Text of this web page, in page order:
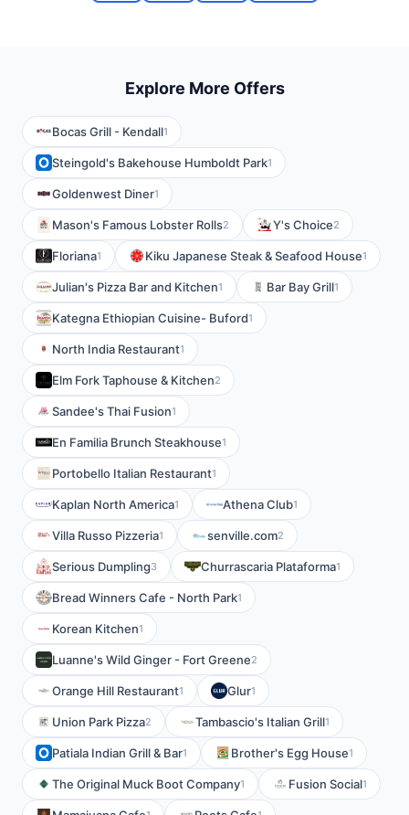
Explore More Offers
Bocas Grill - Kendall1
Steingold's Bakehouse Humboldt Park1
Goldenwest Diner1
Mason's Famous Lobster Rolls2 Y's Choice2
Floriana1 Kiku Japanese Steak & Seafood House1
Julian's Pizza Bar and Kitchen1 Bar Bay Grill1
Kategna Ethiopian Cuisine- Buford1
North India Restaurant1
Elm Fork Taphouse & Kitchen2
Sandee's Thai Fusion1
En Familia Brunch Steakhouse1
Portobello Italian Restaurant1
Kaplan North America1 Athena Club1
Villa Russo Pizzeria1 senville.com2
Serious Dumpling3 Churrascaria Plataforma1
Bread Winners Cafe - North Park1
Korean Kitchen1
Luanne's Wild Ginger - Fort Greene2
Orange Hill Restaurant1 Glur1
Union Park Pizza2 Tambascio's Italian Grill1
Patiala Indian Grill & Bar1 Brother's Egg House1
The Original Muck Boot Company1 Fusion Social1